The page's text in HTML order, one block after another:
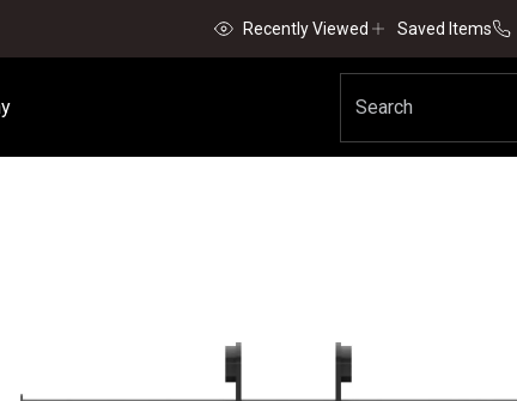
Recently Viewed Saved Items